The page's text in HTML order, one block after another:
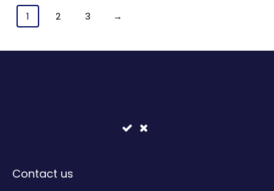
1 2 3 →
Contact us